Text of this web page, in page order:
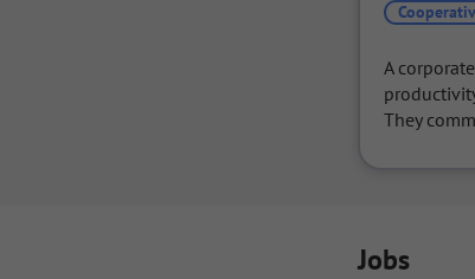
A
They
Jobs